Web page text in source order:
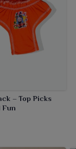
– Top Picks
Fun